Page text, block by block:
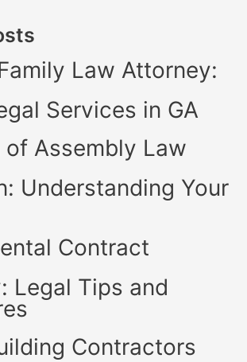
Law Attorney:
Services in GA
of Assembly Law
Understanding Your
Contract
Legal Tips and
Contractors